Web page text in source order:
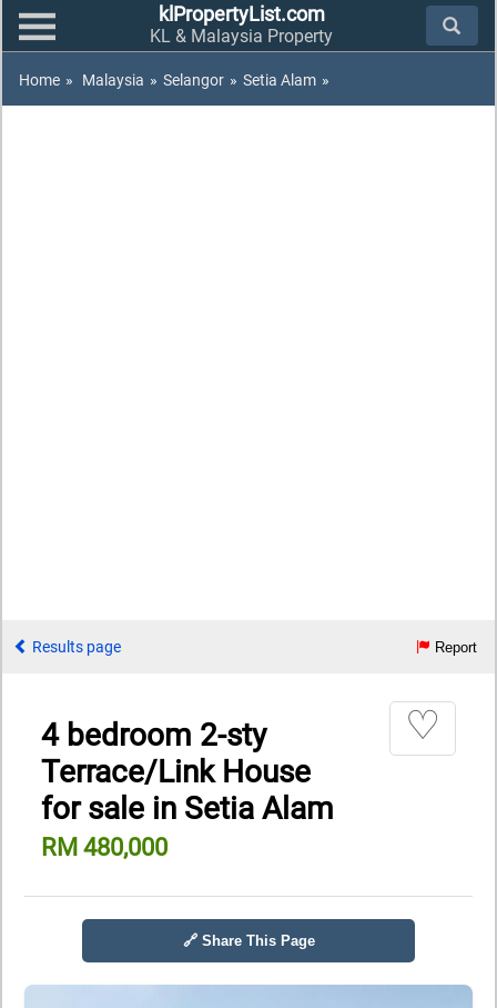
klPropertyList.com
KL & Malaysia Property
Home » Malaysia » Selangor » Setia Alam »
Results page Report
4 bedroom 2-sty
Terrace/Link House
for sale in Setia Alam
RM 480,000
♡
🔗 Share This Page